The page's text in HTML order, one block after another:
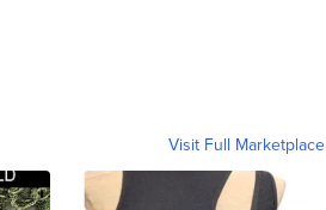
Visit Full Marketplace